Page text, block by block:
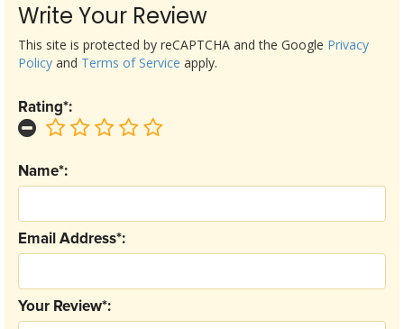
Write Your Review
Your Review*:
Email Address*:
Name*:
Rating*:
This site is protected by reCAPTCHA and the Google Privacy
Policy and Terms of Service apply.